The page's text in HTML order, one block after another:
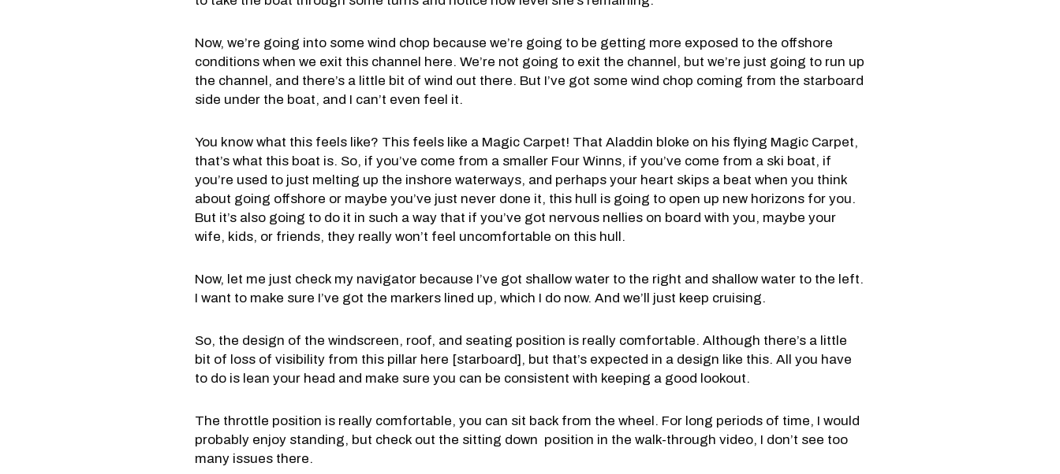
Now, we’re going into some wind chop because we’re going to be getting more exposed to the offshore
conditions when we exit this channel here. We’re not going to exit the channel, but we’re just going to run up
the channel, and there’s a little bit of wind out there. But I’ve got some wind chop coming from the starboard
side under the boat, and I can’t even feel it.
You know what this feels like? This feels like a Magic Carpet! That Aladdin bloke on his flying Magic Carpet,
that’s what this boat is. So, if you’ve come from a smaller Four Winns, if you’ve come from a ski boat, if
you’re used to just melting up the inshore waterways, and perhaps your heart skips a beat when you think
about going offshore or maybe you’ve just never done it, this hull is going to open up new horizons for you.
But it’s also going to do it in such a way that if you’ve got nervous nellies on board with you, maybe your
wife, kids, or friends, they really won’t feel uncomfortable on this hull.
Now, let me just check my navigator because I’ve got shallow water to the right and shallow water to the left.
I want to make sure I’ve got the markers lined up, which I do now. And we’ll just keep cruising.
So, the design of the windscreen, roof, and seating position is really comfortable. Although there’s a little
bit of loss of visibility from this pillar here [starboard], but that’s expected in a design like this. All you have
to do is lean your head and make sure you can be consistent with keeping a good lookout.
The throttle position is really comfortable, you can sit back from the wheel. For long periods of time, I would
probably enjoy standing, but check out the sitting down position in the walk-through video, I don’t see too
many issues there.